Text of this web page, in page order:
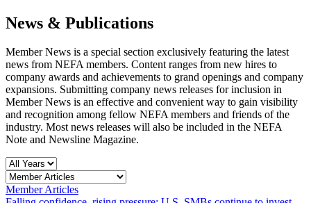
News & Publications
Member News is a special section exclusively featuring the latest
news from NEFA members. Content ranges from new hires to
company awards and achievements to grand openings and company
expansions. Submitting company news releases for inclusion in
Member News is an effective and convenient way to gain visibility
and recognition among fellow NEFA members and friends of the
industry. Most news releases will also be included in the NEFA
Note and Newsline Magazine.
Member Articles